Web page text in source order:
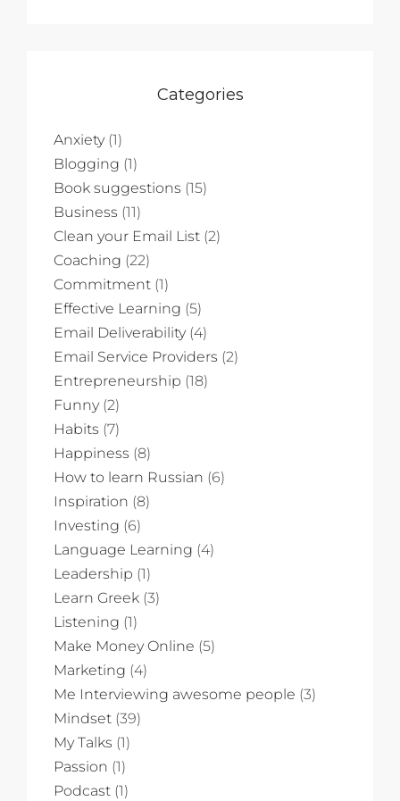
Categories
Anxiety(1)
Blogging (1)
Book suggestions (15)
Business (11)
Clean your Email List (2)
Coaching (22)
Commitment (1)
Effective Learning (5)
Email Deliverability(4)
Email Service Providers (2)
Entrepreneurship (18)
Funny(2)
Habits (7)
Happiness (8)
How to learn Russian (6)
Inspiration (8)
Investing (6)
Language Learning (4)
Leadership (1)
Learn Greek (3)
Listening (1)
Make Money Online (5)
Marketing (4)
Me Interviewing awesome people (3)
Mindset (39)
My Talks (1)
Passion (1)
Podcast (1)